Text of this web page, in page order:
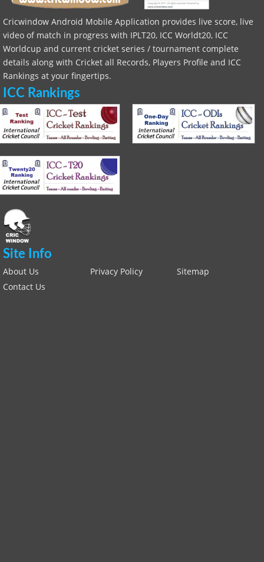
Cricwindow Android Mobile Application provides live score, live
video of match in progress with IPLT20, ICC Worldt20, ICC
Worldcup and current cricket series / tournament complete
details along with Cricket all Records, Players Profile and ICC
Rankings at your fingertips.
ICC Rankings
Site Info
About Us Privacy Policy
Sitemap
Contact Us